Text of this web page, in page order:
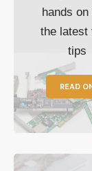
hands on
the latest
tips
READ